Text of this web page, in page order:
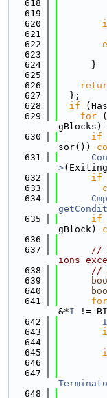
  618
  619
  620
  621
  622
  623
  624
      }
  625
  626
  627
  };
  628
if
  629
for (
gBlocks)
  630
if
sor())
  631
>
  632
if
  633
  634
  635
if
gBlock)
  636
  637
//
ions
  638
//
  639
  640
  641
for
&*I !=
  642
  643
  644
  645
  646
  647
  648